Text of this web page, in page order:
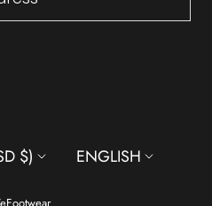
$) Language
ENGLISH